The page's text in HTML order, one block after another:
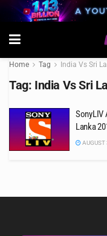
Home Tag India Vs Sri
Tag: India Vs Sri
SonyLIV
Lanka